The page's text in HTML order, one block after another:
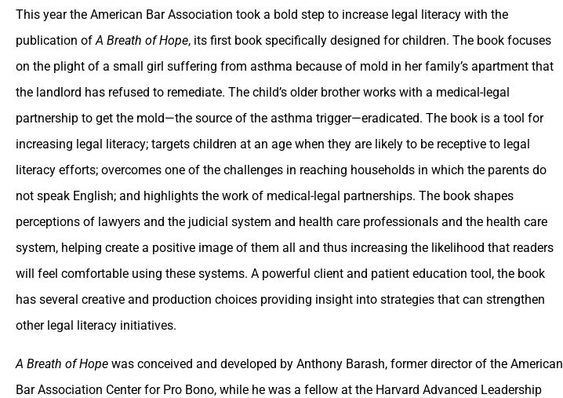
This year the American Bar Association took a bold step to increase legal literacy with the
publication ofA Breath of Hope, its first book specifically designed for children. The book focuses
on the plight of a small girl suffering from asthma because of mold in her family’s apartment that
the landlord has refused to remediate. The child’s older brother works with a medical-legal
partnership to get the mold—the source of the asthma trigger—eradicated. The book is a tool for
increasing legal literacy; targets children at an age when they are likely to be receptive to legal
literacy efforts; overcomes one of the challenges in reaching households in which the parents do
not speak English; and highlights the work of medical-legal partnerships. The book shapes
perceptions of lawyers and the judicial system and health care professionals and the health care
system, helping create a positive image of them all and thus increasing the likelihood that readers
will feel comfortable using these systems. A powerful client and patient education tool, the book
has several creative and production choices providing insight into strategies that can strengthen
other legal literacy initiatives.
A Breath of Hope was conceived and developed by Anthony Barash, former director of the American
Bar Association Center for Pro Bono, while he was a fellow at the Harvard Advanced Leadership